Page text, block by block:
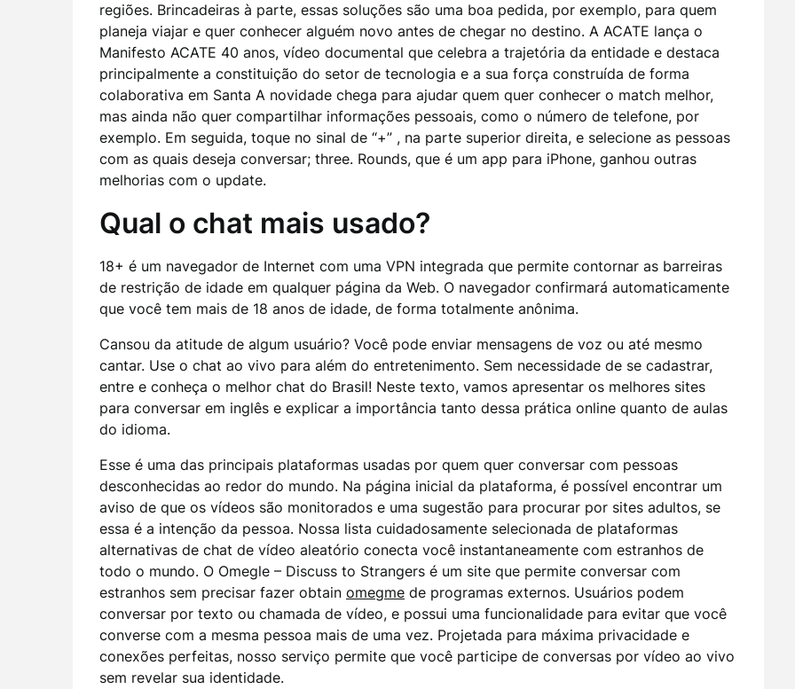
regiões. Brincadeiras à parte, essas soluções são uma boa pedida, por exemplo, para quem
planeja viajar e quer conhecer alguém novo antes de chegar no destino. A ACATE lança o
Manifesto ACATE 40 anos, vídeo documental que celebra a trajetória da entidade e destaca
principalmente a constituição do setor de tecnologia e a sua força construída de forma
colaborativa em Santa A novidade chega para ajudar quem quer conhecer o match melhor,
mas ainda não quer compartilhar informações pessoais, como o número de telefone, por
exemplo. Em seguida, toque no sinal de “+” , na parte superior direita, e selecione as pessoas
com as quais deseja conversar; three. Rounds, que é um app para iPhone, ganhou outras
melhorias com o update.
Qual o chat mais usado?
18+ é um navegador de Internet com uma VPN integrada que permite contornar as barreiras
de restrição de idade em qualquer página da Web. O navegador confirmará automaticamente
que você tem mais de 18 anos de idade, de forma totalmente anônima.
Cansou da atitude de algum usuário? Você pode enviar mensagens de voz ou até mesmo
cantar. Use o chat ao vivo para além do entretenimento. Sem necessidade de se cadastrar,
entre e conheça o melhor chat do Brasil! Neste texto, vamos apresentar os melhores sites
para conversar em inglês e explicar a importância tanto dessa prática online quanto de aulas
do idioma.
Esse é uma das principais plataformas usadas por quem quer conversar com pessoas
desconhecidas ao redor do mundo. Na página inicial da plataforma, é possível encontrar um
aviso de que os vídeos são monitorados e uma sugestão para procurar por sites adultos, se
essa é a intenção da pessoa. Nossa lista cuidadosamente selecionada de plataformas
alternativas de chat de vídeo aleatório conecta você instantaneamente com estranhos de
todo o mundo. O Omegle – Discuss to Strangers é um site que permite conversar com
estranhos sem precisar fazer obtain omegme de programas externos. Usuários podem
conversar por texto ou chamada de vídeo, e possui uma funcionalidade para evitar que você
converse com a mesma pessoa mais de uma vez. Projetada para máxima privacidade e
conexões perfeitas, nosso serviço permite que você participe de conversas por vídeo ao vivo
sem revelar sua identidade.